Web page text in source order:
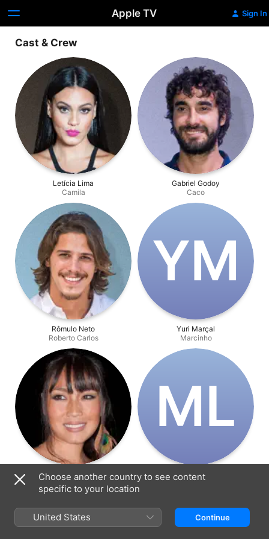
Apple TV Sign In
Cast & Crew
Letícia Lima
Camila
Gabriel Godoy
Caco
Rômulo Neto
Roberto Carlos
Y‌M
Yuri Marçal
Marcinho
Daniele Suzuki
Paty
M‌L
Marcelo Laham
Choose another country to see content
specific to your location
United States Continue